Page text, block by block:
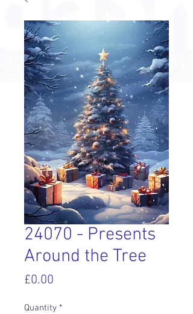
24070 - Presents
Around the Tree
£0.00
Quantity *